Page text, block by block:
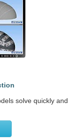
solve quickly and